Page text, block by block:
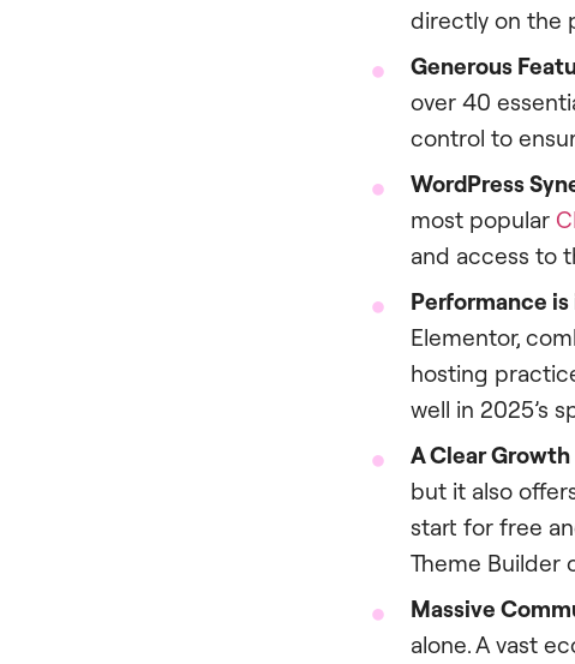
directly on the
Generous
over 40
control to
WordPress
most popular
and access to
Performance is
Elementor,
hosting
well in 2025’s
A Clear Growth
but it also
start for free
Theme Builder
Massive
alone. A vast